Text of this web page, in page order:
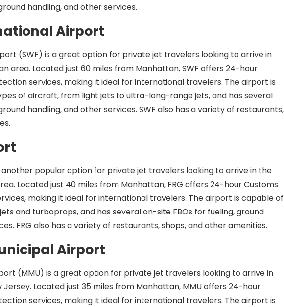
handling, and other services.
Airport
(SWF) is a great option for private jet travelers looking to arrive in
area. Located just 60 miles from Manhattan, SWF offers 24-hour
services, making it ideal for international travelers. The airport is
of aircraft, from light jets to ultra-long-range jets, and has several
handling, and other services. SWF also has a variety of restaurants,
another popular option for private jet travelers looking to arrive in the
Located just 40 miles from Manhattan, FRG offers 24-hour Customs
making it ideal for international travelers. The airport is capable of
and turboprops, and has several on-site FBOs for fueling, ground
FRG also has a variety of restaurants, shops, and other amenities.
Airport
(MMU) is a great option for private jet travelers looking to arrive in
Located just 35 miles from Manhattan, MMU offers 24-hour
services, making it ideal for international travelers. The airport is